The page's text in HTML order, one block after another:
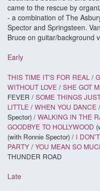
came to the rescue by
- a combination of The
Spector and Springsteen.
Bruce on guitar/background
Early
THIS TIME IT'S FOR REAL /
WITHOUT LOVE / SHE GOT
FEVER / SOME THINGS
LITTLE / WHEN YOU DANCE /
Spector) / WALKING IN THE
GOODBYE TO HOLLYWOOD
(with Ronnie Spector) / I
PARTY / YOU MEAN SO
THUNDER ROAD
Late